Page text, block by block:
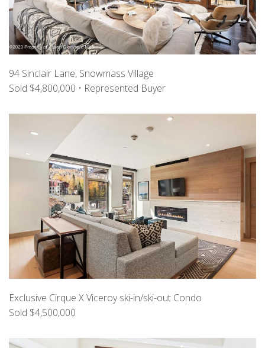
94 Sinclair Lane, Snowmass Village
Sold $4,800,000 • Represented Buyer
Exclusive Cirque X Viceroy ski-in/ski-out Condo
Sold $4,500,000